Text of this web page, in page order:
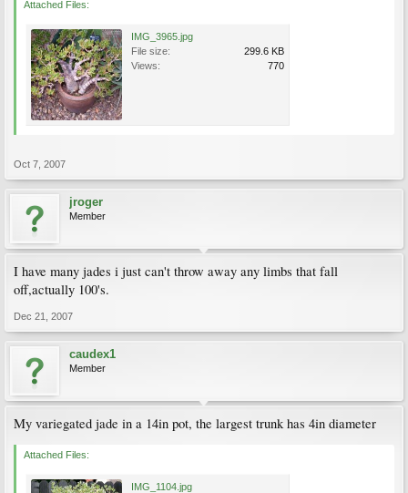
Attached Files:
IMG_3965.jpg
File size:
299.6 KB
Views:
770
Oct 7, 2007
jroger
Member
I have many jades i just can't throw away any limbs that fall
off,actually 100's.
Dec 21, 2007
caudex1
Member
My variegated jade in a 14in pot, the largest trunk has 4in diameter
Attached Files:
IMG_1104.jpg